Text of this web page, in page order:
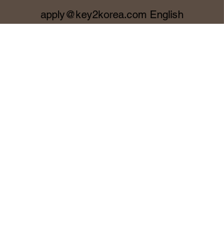
apply@key2korea.com English